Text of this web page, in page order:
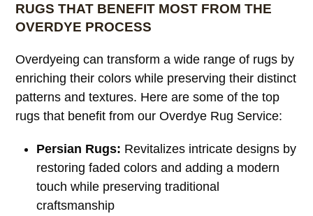
RUGS THAT BENEFIT MOST FROM THE
OVERDYE PROCESS
Overdyeing can transform a wide range of rugs by
enriching their colors while preserving their distinct
patterns and textures. Here are some of the top
rugs that benefit from our Overdye Rug Service:
Persian Rugs: Revitalizes intricate designs by
restoring faded colors and adding a modern
touch while preserving traditional
craftsmanship